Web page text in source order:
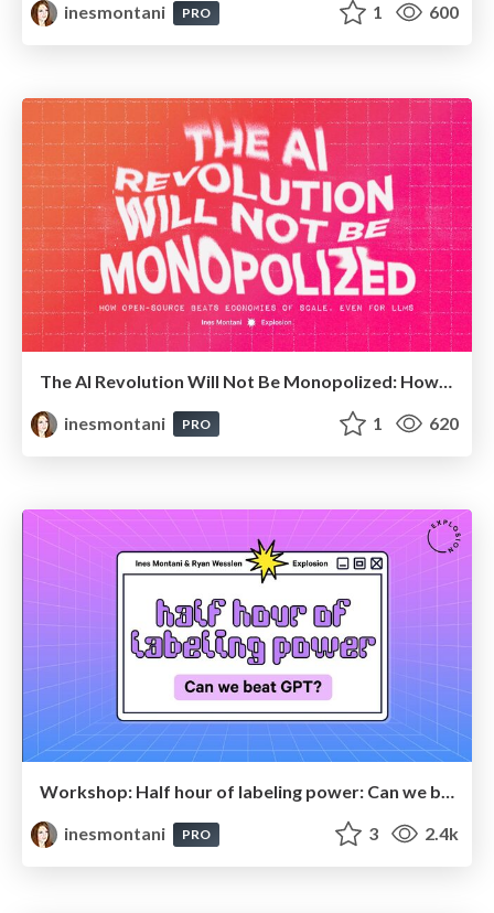
inesmontani
PRO 1 600
inesmontani
PRO 1 620
Workshop: Half hour of labeling power: Can we beat GPT?
inesmontani
PRO 3 2.4k